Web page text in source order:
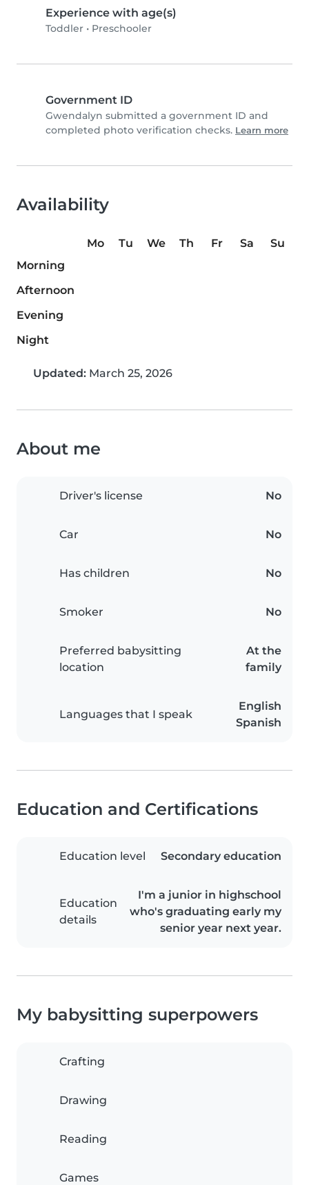
Experience with age(s)
Toddler • Preschooler
Government ID
Gwendalyn submitted a government ID and
completed photo verification checks. Learn more
Availability
Mo Tu We Th Fr Sa
Su
Morning
Afternoon
Evening
Night
Updated: March 25, 2026
About me
Driver's license No
Car No
Has children No
Smoker No
Preferred babysitting
location
At the
family
Languages that I speak
English
Spanish
Education and Certifications
Education level Secondary education
Education
details
I'm a junior in highschool
who's graduating early my
senior year next year.
My babysitting superpowers
Crafting
Drawing
Reading
Games